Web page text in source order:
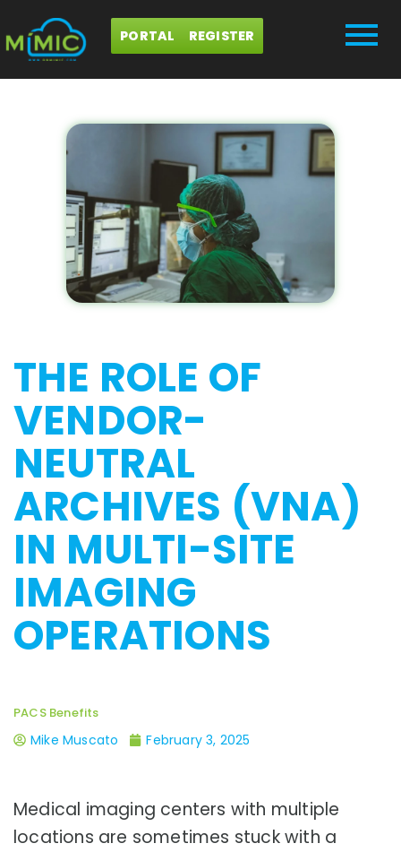
PORTAL REGISTER
THE ROLE OF
VENDOR-
NEUTRAL
ARCHIVES (VNA)
IN MULTI-SITE
IMAGING
OPERATIONS
PACS Benefits
Mike Muscato February 3, 2025
Medical imaging centers with multiple
locations are sometimes stuck with a